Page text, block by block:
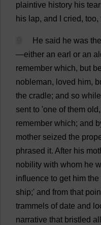
plaintive history his
his lap, and cried, too,
He said he was the
—either an earl or an
remember which, but
nobleman, loved him,
the cradle; and so while
sent to 'one of them old,
remember which; and
mother seized the
phrased it. After his
nobility with whom he
influence to get him the
ship;' and from that
trammels of date and
narrative that bristled all